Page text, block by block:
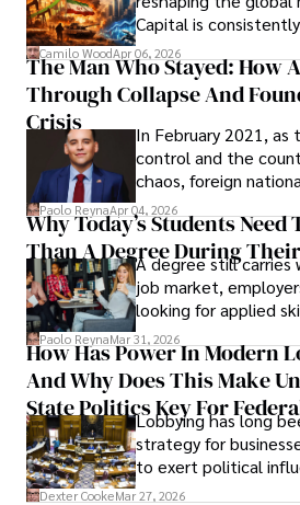
Capital is
defense, and
shifting their eyes
term markets.
Camilo WoodApr 06, 2026
The Man Who Stayed: How
Through Collapse And
Crisis
In February 2021,
control and the
chaos, foreign
businesses shut
unraveled almost
leaving was the only
Paolo ReynaApr 04, 2026
Why Today’s Students
Than A Degree During
A degree still carries
job market,
looking for applied
and leadership that
solve real problems.
Paolo ReynaMar 31, 2026
How Has Power In Modern
And Why Does This Make
State Politics Key For
Lobbying has long
strategy for
to exert political
access to
Dexter CookeMar 27, 2026